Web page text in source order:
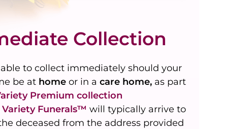
Collection
to collect immediately should your
be at home or in a care home, as part
Premium collection
Variety Funerals™ will typically arrive to
deceased from the address provided